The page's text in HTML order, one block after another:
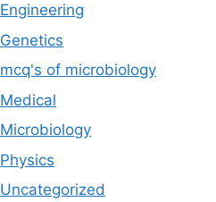
Engineering
Genetics
mcq's of microbiology
Medical
Microbiology
Physics
Uncategorized